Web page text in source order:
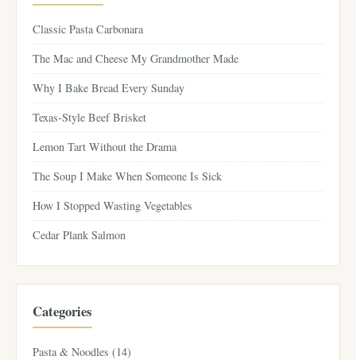
Classic Pasta Carbonara
The Mac and Cheese My Grandmother Made
Why I Bake Bread Every Sunday
Texas-Style Beef Brisket
Lemon Tart Without the Drama
The Soup I Make When Someone Is Sick
How I Stopped Wasting Vegetables
Cedar Plank Salmon
Categories
Pasta & Noodles (14)